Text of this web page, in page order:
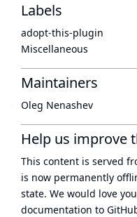
Labels
adopt-this-plugin
Miscellaneous
Maintainers
Oleg Nenashev
Help us improve
This content is served
is now permanently
state. We would love
documentation to